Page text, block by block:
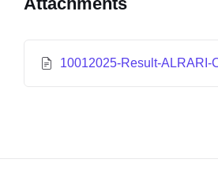
10012025-Result-ALRARI-